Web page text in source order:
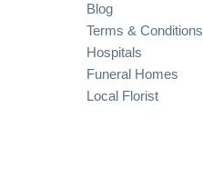
Blog
Terms & Conditions
Hospitals
Funeral Homes
Local Florist